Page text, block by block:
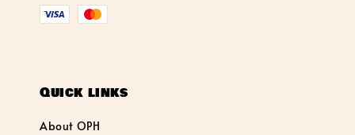
Quick links
About OPH